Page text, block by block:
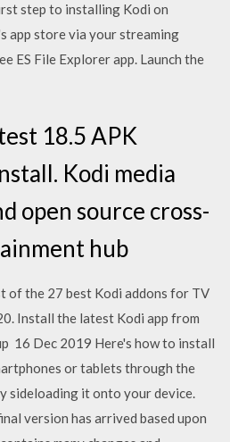
step to installing Kodi on
app store via your streaming
ES File Explorer app. Launch the
18.5 APK
Kodi media
open source cross-
hub
of the 27 best Kodi addons for TV
Install the latest Kodi app from
16 Dec 2019 Here's how to install
or tablets through the
sideloading it onto your device.
version has arrived based upon